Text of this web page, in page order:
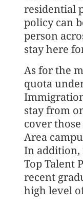
residential
policy can
person
stay here
As for the
quota
stay from
cover
Area
In addition,
Top Talent
recent
high level